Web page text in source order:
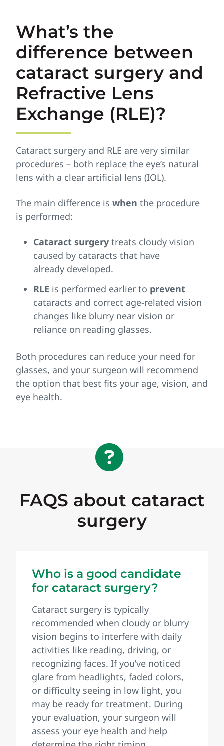
What’s the
difference between
cataract surgery and
Refractive Lens
Exchange (RLE)?
Cataract surgery and RLE are very similar
procedures – both replace the eye’s natural
lens with a clear artificial lens (IOL).
The main difference is when the procedure
is performed:
Cataract surgerytreats cloudy vision
caused by cataracts that have
already developed.
RLE is performed earlier to prevent
cataracts and correct age‑related vision
changes like blurry near vision or
reliance on reading glasses.
Both procedures can reduce your need for
glasses, and your surgeon will recommend
the option that best fits your age, vision, and
eye health.
FAQS about cataract
surgery
Who is a good candidate
for cataract surgery?
Cataract surgery is typically
recommended when cloudy or blurry
vision begins to interfere with daily
activities like reading, driving, or
recognizing faces. If you’ve noticed
glare from headlights, faded colors,
or difficulty seeing in low light, you
may be ready for treatment. During
your evaluation, your surgeon will
assess your eye health and help